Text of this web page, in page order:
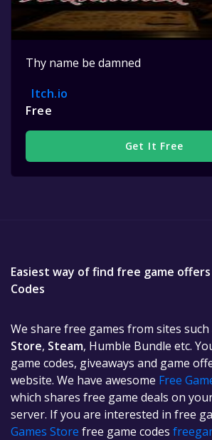
Thy name be damned
Itch.io
Free
Get It Free
Easiest way of find free game offers
Codes
We share free games from sites such
Store, Steam, Humble Bundle etc.
game codes, giveaways and game
website. We have awesome Free
which shares free game deals on
server. If you are interested in free
Games Store free game codes